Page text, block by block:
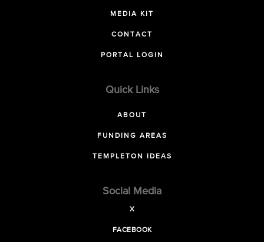
MEDIA KIT
CONTACT
PORTAL LOGIN
Quick Links
ABOUT
FUNDING AREAS
TEMPLETON IDEAS
Social Media
X
FACEBOOK